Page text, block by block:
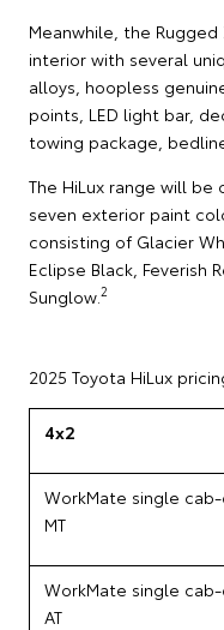
Meanwhile, the
interior with several
alloys, hoopless
points, LED light bar,
towing package,
The HiLux range will
seven exterior paint
consisting of Glacier
Eclipse Black, Feverish
Sunglow. 2
2025 Toyota HiLux
4x2
WorkMate single cab-
MT
WorkMate single cab-
AT